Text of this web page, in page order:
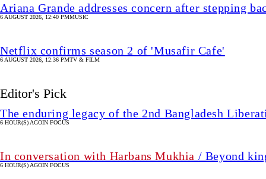
Ariana Grande addresses concern after stepping
6 AUGUST 2026, 12:40 PMMUSIC
Netflix confirms season 2 of 'Musafir Cafe'
6 AUGUST 2026, 12:36 PMTV & FILM
Editor's Pick
The enduring legacy of the 2nd Bangladesh
6 HOUR(S) AGOIN FOCUS
In conversation with Harbans Mukhia / Beyond
6 HOUR(S) AGOIN FOCUS